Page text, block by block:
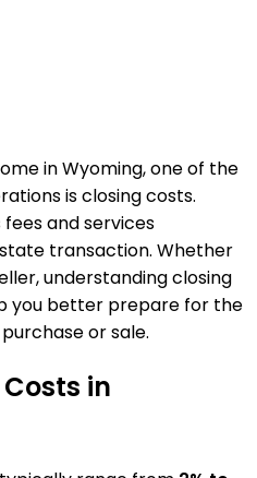
in Wyoming, one of the
is closing costs.
and services
transaction. Whether
understanding closing
you better prepare for the
or sale.
in